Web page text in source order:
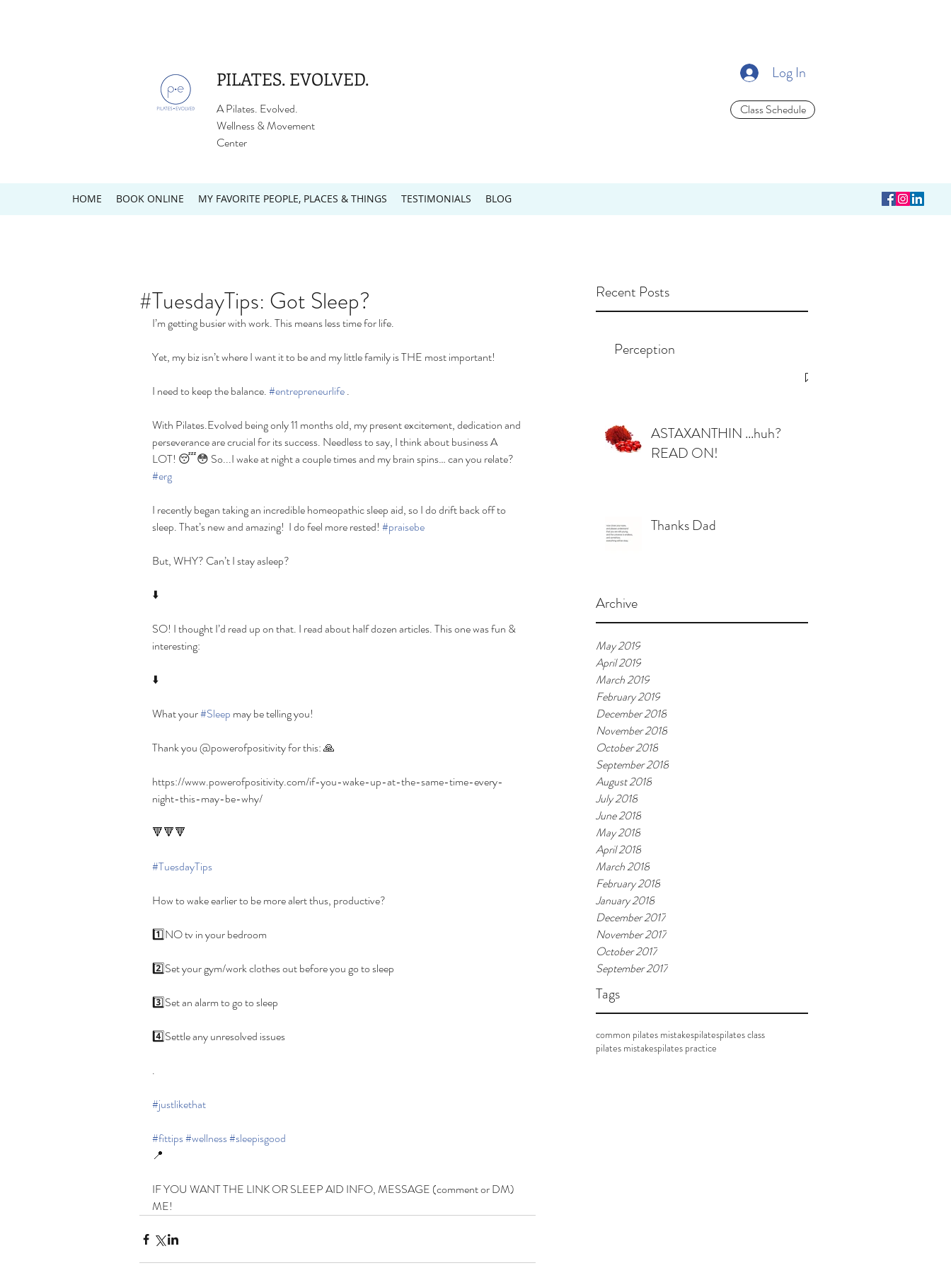
PILATES. EVOLVED.
A Pilates. Evolved.
Wellness & Movement
Center
Log In
Class Schedule
HOME BOOK ONLINE MY FAVORITE PEOPLE, PLACES & THINGS TESTIMONIALS BLOG
Recent Posts
Perception
ASTAXANTHIN ...huh?
READ ON!
Thanks Dad
Archive
May 2019
April 2019
March 2019
February 2019
December 2018
November 2018
October 2018
September 2018
August 2018
July 2018
June 2018
May 2018
April 2018
March 2018
February 2018
January 2018
December 2017
November 2017
October 2017
September 2017
Tags
common pilates mistakespilatespilates class
pilates mistakespilates practice
#TuesdayTips: Got Sleep?
I’m getting busier with work. This means less time for life.
Yet, my biz isn’t where I want it to be and my little family is THE most important!
I need to keep the balance. #entrepreneurlife .
With Pilates.Evolved being only 11 months old, my present excitement, dedication and
perseverance are crucial for its success. Needless to say, I think about business A
LOT! 😴😳 So...I wake at night a couple times and my brain spins… can you relate?
#erg
I recently began taking an incredible homeopathic sleep aid, so I do drift back off to
sleep. That’s new and amazing!  I do feel more rested! #praisebe
But, WHY? Can’t I stay asleep?
⬇️
SO! I thought I’d read up on that. I read about half dozen articles. This one was fun &
interesting:
⬇️
What your #Sleep may be telling you!
Thank you @powerofpositivity for this: 🙏
https://www.powerofpositivity.com/if-you-wake-up-at-the-same-time-every-
night-this-may-be-why/
🔻🔻🔻
#TuesdayTips
How to wake earlier to be more alert thus, productive?
1️⃣NO tv in your bedroom
2️⃣Set your gym/work clothes out before you go to sleep
3️⃣Set an alarm to go to sleep
4️⃣Settle any unresolved issues
.
#justlikethat
#fittips#wellness#sleepisgood
📍
IF YOU WANT THE LINK OR SLEEP AID INFO, MESSAGE (comment or DM)
ME!